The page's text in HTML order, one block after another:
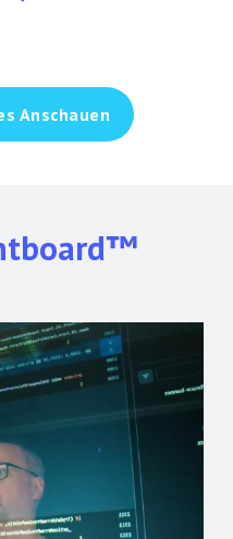
Anschauen
Zusammenarbeiten